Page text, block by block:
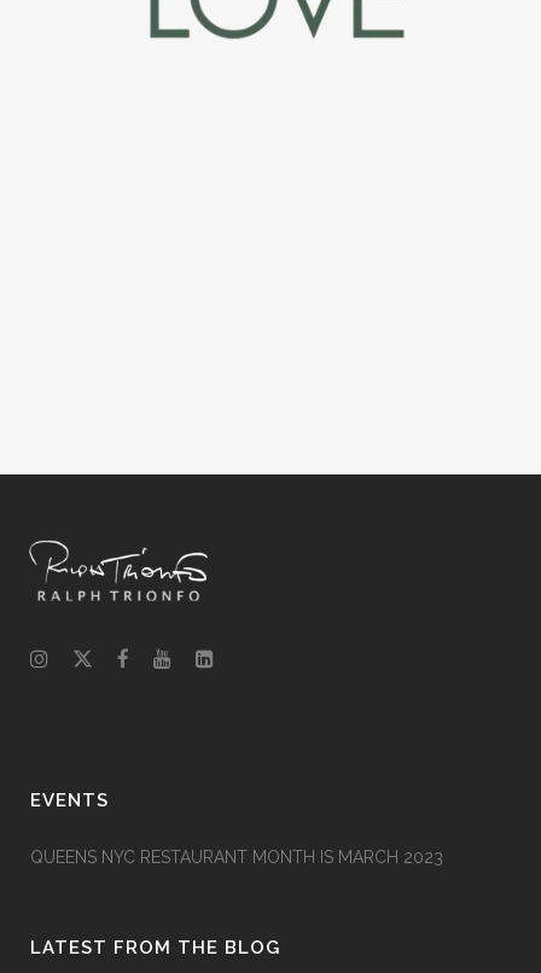
EVENTS
QUEENS NYC RESTAURANT MONTH IS MARCH 2023
LATEST FROM THE BLOG